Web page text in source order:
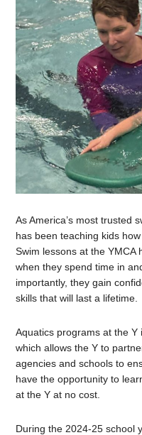
As America’s most trusted
has been teaching kids
Swim lessons at the YMCA
when they spend time in
importantly, they gain
skills that will last a lifetime.
Aquatics programs at the
which allows the Y to
agencies and schools to
have the opportunity to
at the Y at no cost.
During the 2024-25 school